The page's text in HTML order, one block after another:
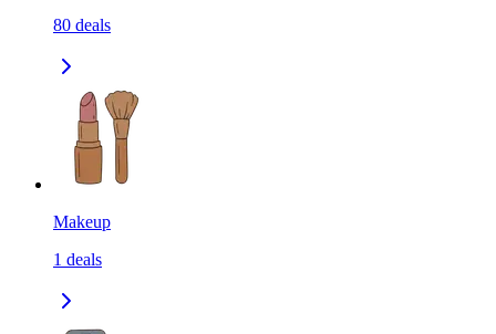
80 deals
Makeup
1 deals